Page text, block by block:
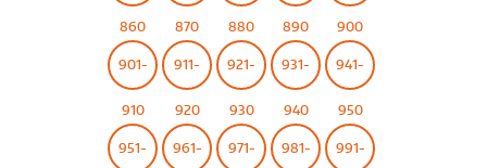
860 870 880 890 900
901-
910
911-
920
921-
930
931-
940
941-
950
951- 961- 971- 981- 991-